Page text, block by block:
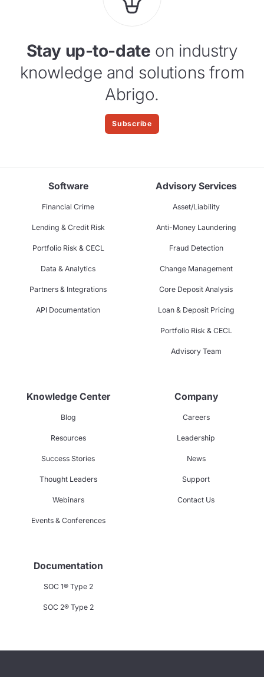
Stay up-to-date on industry
knowledge and solutions from
Abrigo.
Subscribe
Software
Financial Crime
Lending & Credit Risk
Portfolio Risk & CECL
Data & Analytics
Partners & Integrations
API Documentation
Advisory Services
Asset/Liability
Anti-Money Laundering
Fraud Detection
Change Management
Core Deposit Analysis
Loan & Deposit Pricing
Portfolio Risk & CECL
Advisory Team
Knowledge Center
Blog
Resources
Success Stories
Thought Leaders
Webinars
Events & Conferences
Company
Careers
Leadership
News
Support
Contact Us
Documentation
SOC 1® Type 2
SOC 2® Type 2